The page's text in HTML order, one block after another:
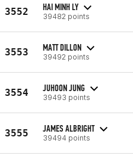
3552 HAI MINH LY
39482 points
3553 MATT DILLON
39492 points
3554 JUHOON JUNG
39493 points
3555 JAMES ALBRIGHT
39494 points